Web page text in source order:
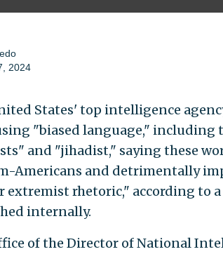
2024
States' top intelligence
"biased language," including
and "jihadist," saying these
Americans and detrimentally
extremist rhetoric," according to
internally.
of the Director of National